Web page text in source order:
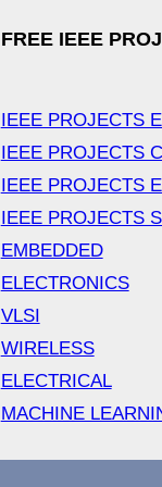
FREE IEEE
IEEE PROJECTS
IEEE PROJECTS
IEEE PROJECTS
IEEE PROJECTS
EMBEDDED
ELECTRONICS
VLSI
WIRELESS
ELECTRICAL
MACHINE